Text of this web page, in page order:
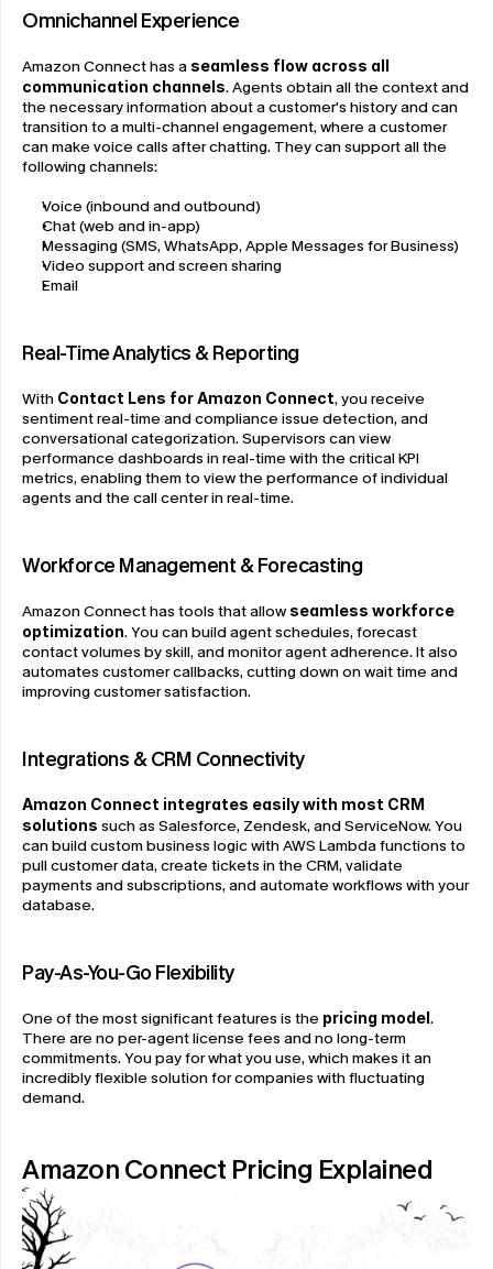
Omnichannel Experience
Amazon Connect has a seamless flow across all
communication channels. Agents obtain all the context and
the necessary information about a customer's history and can
transition to a multi-channel engagement, where a customer
can make voice calls after chatting. They can support all the
following channels:
Voice (inbound and outbound)
Chat (web and in-app)
Messaging (SMS, WhatsApp, Apple Messages for Business)
Video support and screen sharing
Email
Real-Time Analytics & Reporting
With Contact Lens for Amazon Connect, you receive
sentiment real-time and compliance issue detection, and
conversational categorization. Supervisors can view
performance dashboards in real-time with the critical KPI
metrics, enabling them to view the performance of individual
agents and the call center in real-time.
Workforce Management & Forecasting
Amazon Connect has tools that allow seamless workforce
optimization. You can build agent schedules, forecast
contact volumes by skill, and monitor agent adherence. It also
automates customer callbacks, cutting down on wait time and
improving customer satisfaction.
Integrations & CRM Connectivity
Amazon Connect integrates easily with most CRM
solutions such as Salesforce, Zendesk, and ServiceNow. You
can build custom business logic with AWS Lambda functions to
pull customer data, create tickets in the CRM, validate
payments and subscriptions, and automate workflows with your
database.
Pay-As-You-Go Flexibility
One of the most significant features is the pricing model.
There are no per-agent license fees and no long-term
commitments. You pay for what you use, which makes it an
incredibly flexible solution for companies with fluctuating
demand.
Amazon Connect Pricing Explained